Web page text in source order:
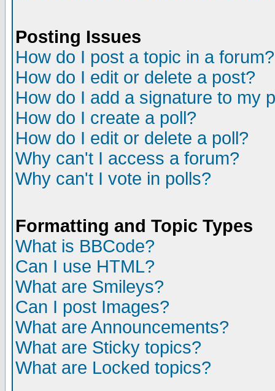
Posting Issues
How do I post a topic in a forum?
How do I edit or delete a post?
How do I add a signature to my
How do I create a poll?
How do I edit or delete a poll?
Why can't I access a forum?
Why can't I vote in polls?
Formatting and Topic Types
What is BBCode?
Can I use HTML?
What are Smileys?
Can I post Images?
What are Announcements?
What are Sticky topics?
What are Locked topics?